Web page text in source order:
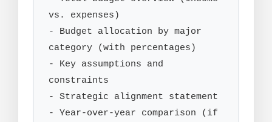
vs. expenses)
- Budget allocation by major
category (with percentages)
- Key assumptions and
constraints
- Strategic alignment statement
- Year-over-year comparison (if